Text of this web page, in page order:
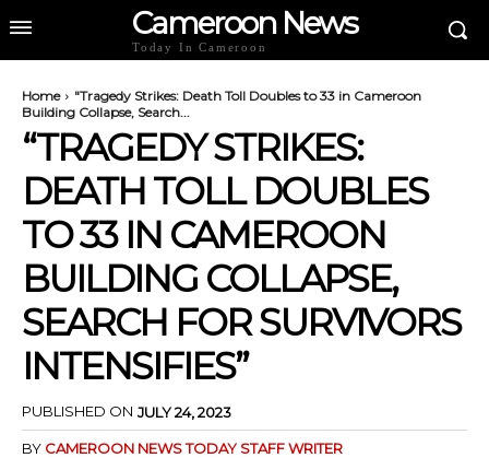
Cameroon News
Today In Cameroon
Home
"Tragedy Strikes: Death Toll Doubles to 33 in Cameroon
Building Collapse, Search...
“TRAGEDY STRIKES:
DEATH TOLL DOUBLES
TO 33 IN CAMEROON
BUILDING COLLAPSE,
SEARCH FOR SURVIVORS
INTENSIFIES”
PUBLISHED ON JULY 24, 2023
BY CAMEROON NEWS TODAY STAFF WRITER